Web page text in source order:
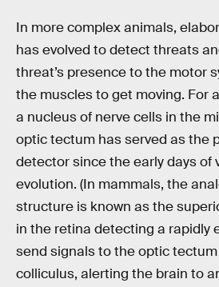
In more complex animals,
has evolved to detect threats
threat’s presence to the motor
the muscles to get moving. For
a nucleus of nerve cells in the
optic tectum has served as the
detector since the early days of
evolution. (In mammals, the
structure is known as the
in the retina detecting a rapidly
send signals to the optic
colliculus, alerting the brain to